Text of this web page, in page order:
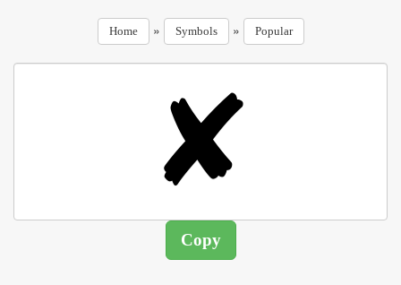
Home » Symbols » Popular